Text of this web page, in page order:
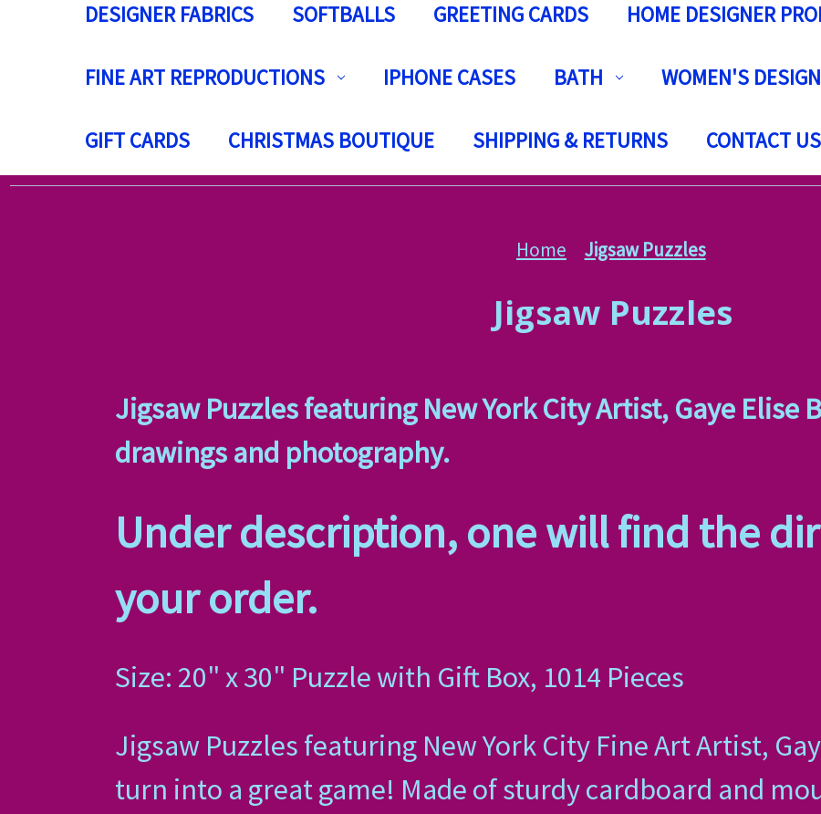
DESIGNER FABRICS SOFTBALLS GREETING CARDS HOME DESIGNER
FINE ART REPRODUCTIONS IPHONE CASES BATH WOMEN'S
GIFT CARDS CHRISTMAS BOUTIQUE SHIPPING & RETURNS CONTACT US
Home Jigsaw Puzzles
Jigsaw Puzzles
Jigsaw Puzzles featuring New York City Artist, Gaye Elise
drawings and photography.
Under description, one will find the
your order.
Size: 20" x 30" Puzzle with Gift Box, 1014 Pieces
Jigsaw Puzzles featuring New York City Fine Art Artist,
turn into a great game! Made of sturdy cardboard and